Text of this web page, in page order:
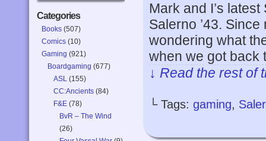
Categories
Books (507)
Comics (10)
Gaming (921)
Boardgaming (677)
ASL (155)
CC:Ancients (84)
F&E (78)
BvR – The Wind
(26)
Mark and I’s
Salerno ’43.
wondering what
when we got
↓ Read the rest
└ Tags: gaming,